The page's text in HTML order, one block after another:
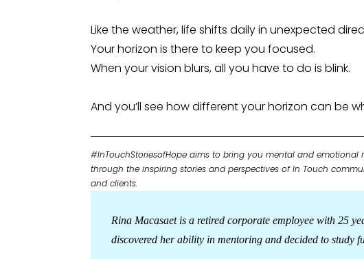
Like the weather, life shifts daily in unexpected
Your horizon is there to keep you focused.
When your vision blurs, all you have to do is blink.
And you’ll see how different your horizon can be
#InTouchStoriesofHope aims to bring you mental and emotional
through the inspiring stories and perspectives of In Touch
and clients.
Rina Macasaet is a retired corporate employee with 25
discovered her ability in mentoring and decided to study